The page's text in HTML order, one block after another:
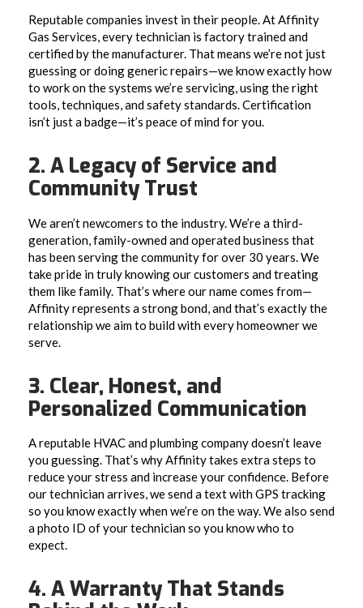
Reputable companies invest in their people. At Affinity
Gas Services, every technician is factory trained and
certified by the manufacturer. That means we’re not just
guessing or doing generic repairs—we know exactly how
to work on the systems we’re servicing, using the right
tools, techniques, and safety standards. Certification
isn’t just a badge—it’s peace of mind for you.
2. A Legacy of Service and
Community Trust
We aren’t newcomers to the industry. We’re a third-
generation, family-owned and operated business that
has been serving the community for over 30 years. We
take pride in truly knowing our customers and treating
them like family. That’s where our name comes from—
Affinity represents a strong bond, and that’s exactly the
relationship we aim to build with every homeowner we
serve.
3. Clear, Honest, and
Personalized Communication
A reputable HVAC and plumbing company doesn’t leave
you guessing. That’s why Affinity takes extra steps to
reduce your stress and increase your confidence. Before
our technician arrives, we send a text with GPS tracking
so you know exactly when we’re on the way. We also send
a photo ID of your technician so you know who to
expect.
4. A Warranty That Stands